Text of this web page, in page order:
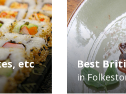
etc Best
in